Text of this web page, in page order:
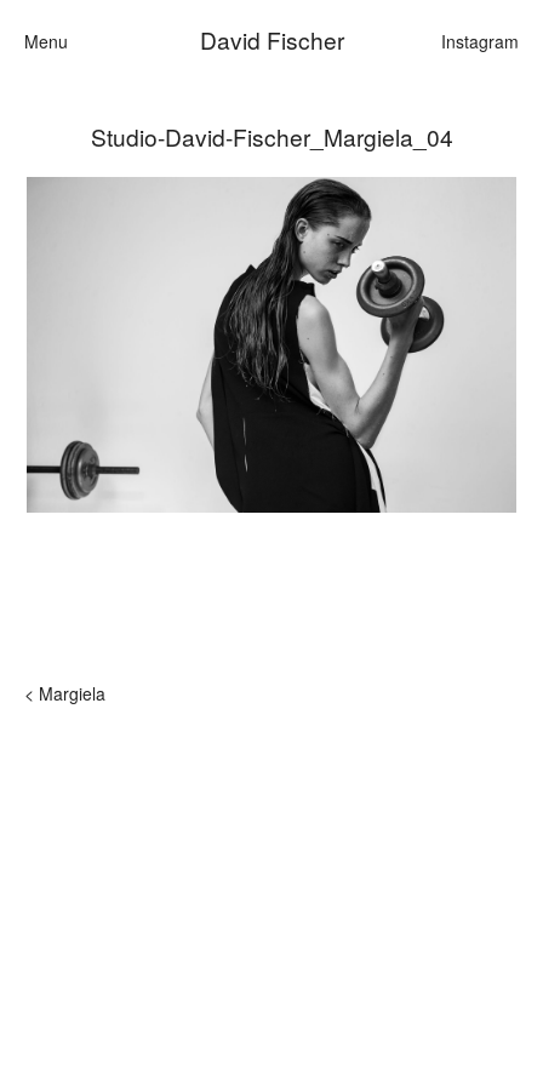
Menu David Fischer Instagram
Categories
Fashion
Personalities
Motion
Studio-David-Fischer_Margiela_04
< Margiela